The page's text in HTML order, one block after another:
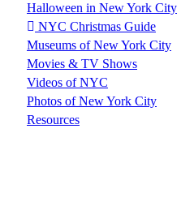
Halloween in New York City
NYC Christmas Guide
Museums of New York City
Movies & TV Shows
Videos of NYC
Photos of New York City
Resources